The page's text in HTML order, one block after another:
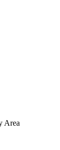
Area